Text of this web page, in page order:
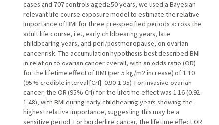
cases and 707 controls aged ≥ 50 years, we used a Bayesian
relevant life course exposure model to estimate the relative
importance of BMI for three pre-specified periods across the
adult life course, i.e., early childbearing years, late
childbearing years, and peri/postmenopause, on ovarian
cancer risk. The accumulation hypothesis best described BMI
in relation to ovarian cancer overall, with an odds ratio (OR)
for the lifetime effect of BMI (per 5 kg/m2 increase) of 1.10
(95% credible interval [CrI]: 0.90-1.35). For invasive ovarian
cancer, the OR (95% CrI) for the lifetime effect was 1.16 (0.92-
1.48), with BMI during early childbearing years showing the
highest relative importance, suggesting this may be a
sensitive period. For borderline cancer, the lifetime effect OR